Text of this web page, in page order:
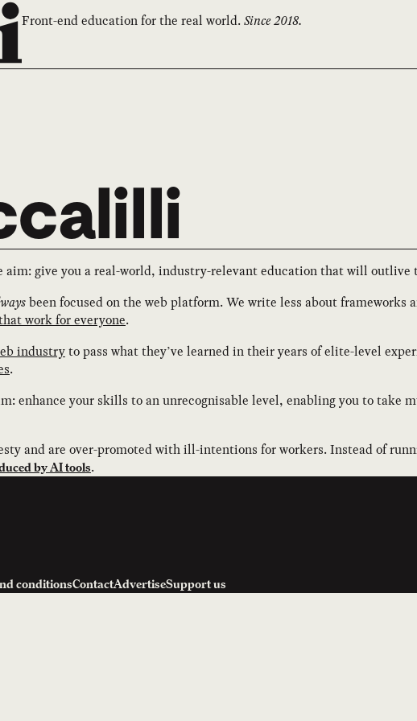
Front-end education for the real world.Since 2018.
aim: give you a real-world, industry-relevant education that will outlive
been focused on the web platform. We write less about frameworks
work for everyone.
industryto pass what they’ve learned in their years of elite-level
.
enhance your skills to an unrecognisable level, enabling you to take
and are over-promoted with ill-intentions for workers. Instead of
by AI tools.
conditionsContactAdvertiseSupport us